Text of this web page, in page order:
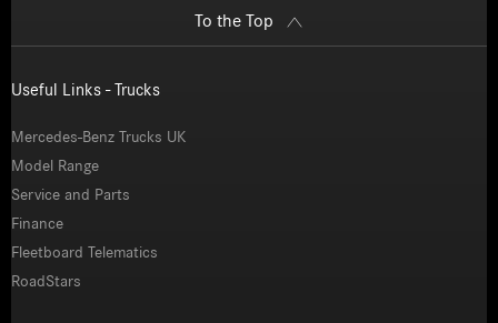
To the Top
Useful Links - Trucks
Mercedes-Benz Trucks UK
Model Range
Service and Parts
Finance
Fleetboard Telematics
RoadStars